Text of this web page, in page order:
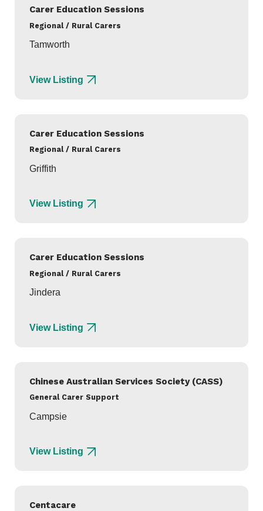
Carer Education Sessions
Regional / Rural Carers
Tamworth
View Listing
Carer Education Sessions
Regional / Rural Carers
Griffith
View Listing
Carer Education Sessions
Regional / Rural Carers
Jindera
View Listing
Chinese Australian Services Society (CASS)
General Carer Support
Campsie
View Listing
Centacare